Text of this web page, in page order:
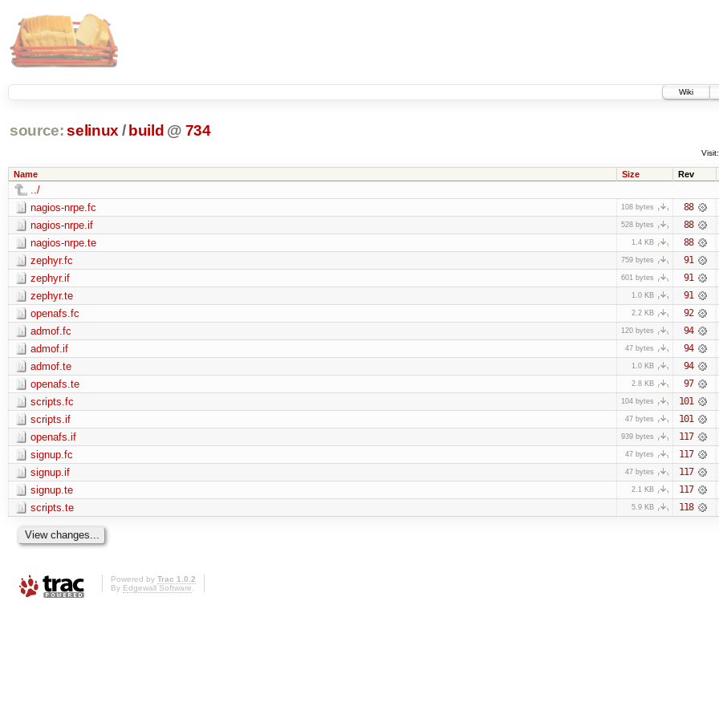
Wiki
source: selinux / build @ 734
Visit:
Name Size Rev
../
nagios-nrpe.fc
108 bytes 88
nagios-nrpe.if 528 bytes 88
nagios-nrpe.te 1.4 KB 88
zephyr.fc 759 bytes 91
zephyr.if 601 bytes 91
zephyr.te 1.0 KB 91
openafs.fc 2.2 KB 92
admof.fc 120 bytes 94
admof.if 47 bytes 94
admof.te 1.0 KB 94
openafs.te 2.8 KB 97
scripts.fc 104 bytes 101
scripts.if 47 bytes 101
openafs.if 939 bytes 117
signup.fc 47 bytes 117
signup.if 47 bytes 117
signup.te 2.1 KB 117
scripts.te 5.9 KB 118
Powered by Trac 1.0.2
By Edgewall Software.